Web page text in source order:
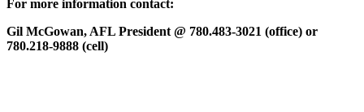
For more information contact:
Gil McGowan, AFL President @ 780.483-3021 (office) or
780.218-9888 (cell)